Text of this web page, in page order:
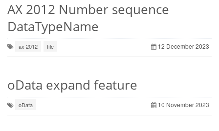
AX 2012 Number sequence
DataTypeName
ax 2012 file 12 December 2023
oData expand feature
oData 10 November 2023